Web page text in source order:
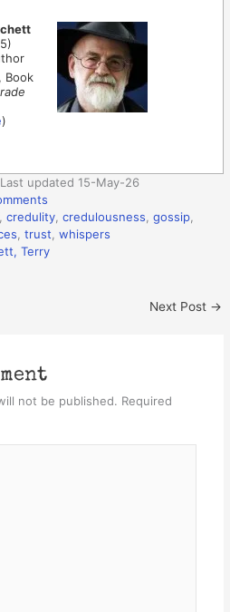
Book
)
updated 15-May-26
,credulity ,credulousness ,gossip
,trust ,whispers
Terry
Next Post →
not be published. Required